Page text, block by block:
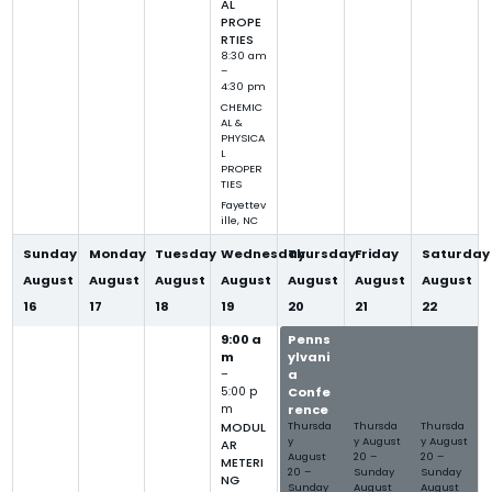
AL
PROPE
RTIES
8:30 am
–
4:30 pm
CHEMIC
AL &
PHYSICA
L
PROPER
TIES
Fayettev
ille, NC
Sunday
August
16
Monday
August
17
Tuesday
August
18
Wednesday
August
19
9:00 a
m
–
5:00 p
m
MODUL
AR
METERI
NG
Thursday
August
20
Penns
ylvani
a
Confe
rence
Thursda
y
August
20 –
Sunday
Friday
August
21
Thursda
y August
20 –
Sunday
August
Saturday
August
22
Thursda
y August
20 –
Sunday
August